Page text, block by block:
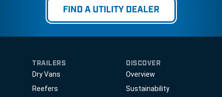
FIND A UTILITY DEALER
TRAILERS
Dry Vans
Reefers
DISCOVER
Overview
Sustainability